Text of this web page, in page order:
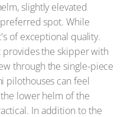
slightly elevated
spot. While
of exceptional quality.
provides the skipper with
through the single-piece
pilothouses can feel
lower helm of the
In addition to the